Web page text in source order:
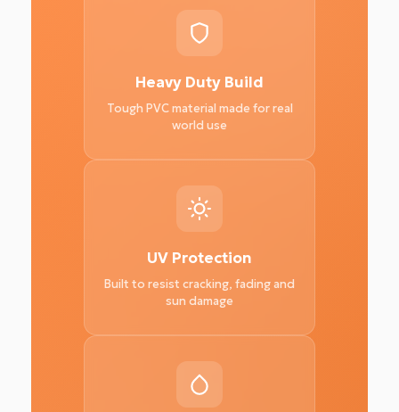
Heavy Duty Build
Tough PVC material made for real
world use
UV Protection
Built to resist cracking, fading and
sun damage